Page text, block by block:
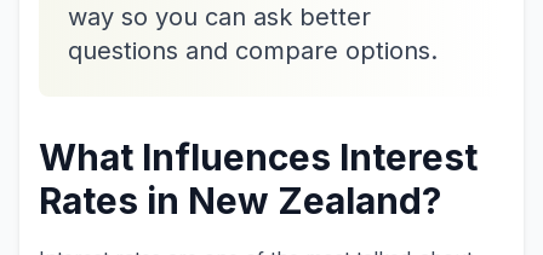
way so you can ask better
questions and compare options.
What Influences Interest
Rates in New Zealand?